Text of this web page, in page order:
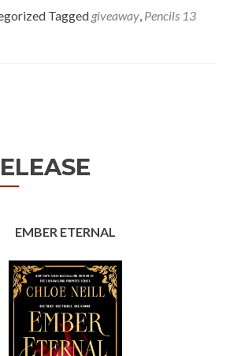
Tagged giveaway, Pencils 13
EMBER ETERNAL